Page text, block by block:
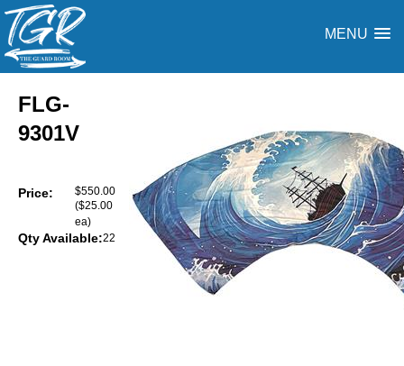
MENU
FLG-
9301V
Price:
$550.00
($25.00
ea)
Qty Available:22